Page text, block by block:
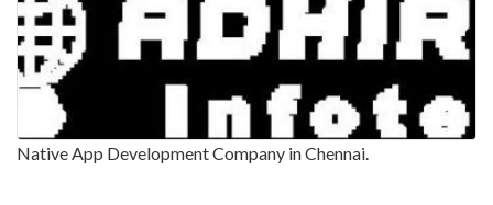
Native App Development Company in Chennai.